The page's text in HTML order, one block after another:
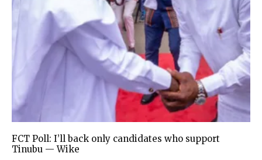
FCT Poll: I’ll back only candidates who support
Tinubu — Wike